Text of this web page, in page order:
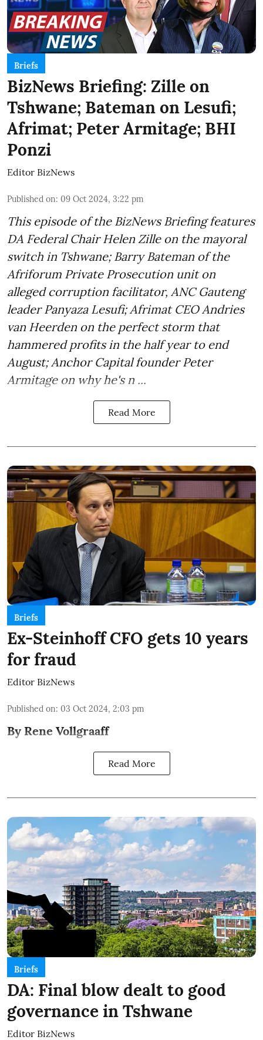
Briefs
BizNews Briefing: Zille on
Tshwane; Bateman on Lesufi;
Afrimat; Peter Armitage; BHI
Ponzi
Editor BizNews
Published on: 09 Oct 2024, 3:22 pm
This episode of the BizNews Briefing features
DA Federal Chair Helen Zille on the mayoral
switch in Tshwane; Barry Bateman of the
Afriforum Private Prosecution unit on
alleged corruption facilitator, ANC Gauteng
leader Panyaza Lesufi; Afrimat CEO Andries
van Heerden on the perfect storm that
hammered profits in the half year to end
August; Anchor Capital founder Peter
Armitage on why he's n ...
Read More
Briefs
Ex-Steinhoff CFO gets 10 years
for fraud
Editor BizNews
Published on: 03 Oct 2024, 2:03 pm
By Rene Vollgraaff
Read More
Briefs
DA: Final blow dealt to good
governance in Tshwane
Editor BizNews